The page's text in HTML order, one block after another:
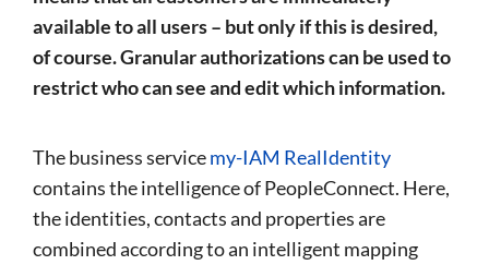
available to all users – but only if this is desired,
of course. Granular authorizations can be used to
restrict who can see and edit which information.
The business servicemy-IAM RealIdentity
contains the intelligence of PeopleConnect. Here,
the identities, contacts and properties are
combined according to an intelligent mapping